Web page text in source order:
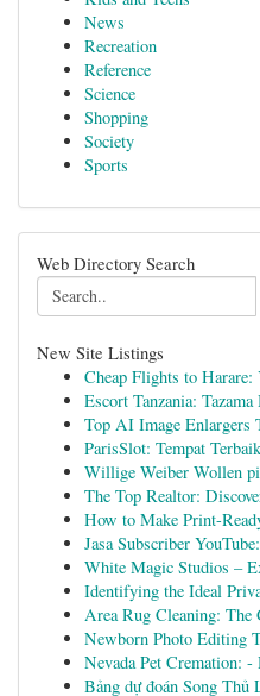
News
Recreation
Reference
Science
Shopping
Society
Sports
Web Directory Search
New Site Listings
Cheap Flights to
Escort Tanzania:
Top AI Image Enlargers
ParisSlot: Tempat
Willige Weiber Wollen
The Top Realtor:
How to Make Print-
Jasa Subscriber
White Magic Studios –
Identifying the Ideal
Area Rug Cleaning: The
Newborn Photo Editing
Nevada Pet Cremation:
Bảng dự đoán Song